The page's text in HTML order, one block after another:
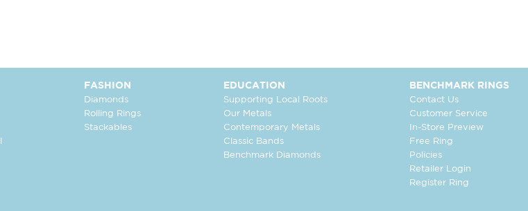
FASHION
Diamonds
Rolling Rings
Stackables
EDUCATION
Supporting Local Roots
Our Metals
Contemporary Metals
Classic Bands
Benchmark Diamonds
BENCHMARK RINGS
Contact Us
Customer Service
In-Store Preview
Free Ring
Policies
Retailer Login
Register Ring